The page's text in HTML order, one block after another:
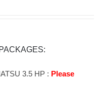
3.5 HP : Please